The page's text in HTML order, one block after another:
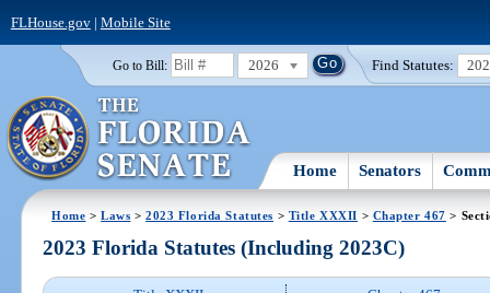
FLHouse.gov| Mobile Site
Go to Bill: 2026 Find Statutes:
Home Senators
Home >Laws >2023 Florida Statutes > Title XXXII > Chapter 467 >
2023 Florida Statutes (Including 2023C)